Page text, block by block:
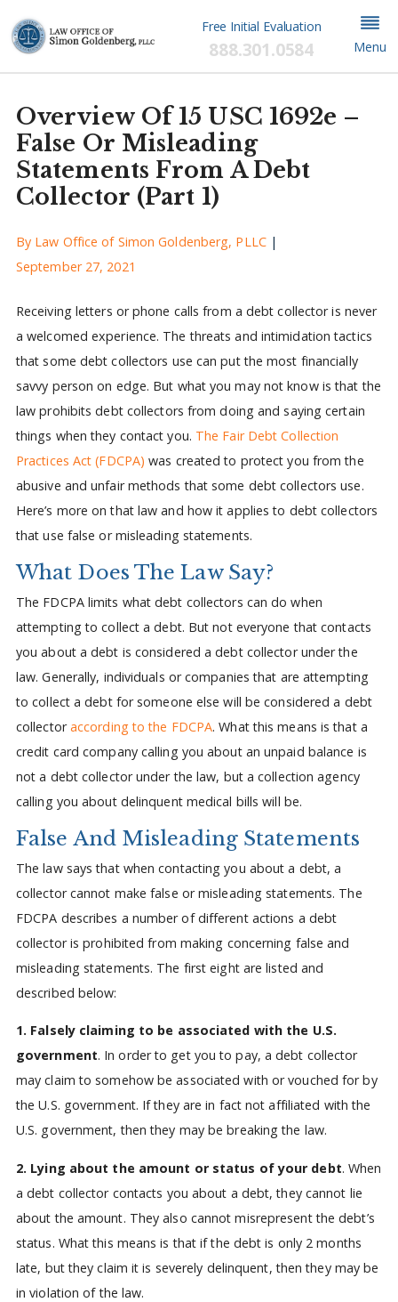
Free Initial Evaluation
888.301.0584 Menu
Overview Of 15 USC 1692e –
False Or Misleading
Statements From A Debt
Collector (Part 1)
By Law Office of Simon Goldenberg, PLLC |
September 27, 2021
Receiving letters or phone calls from a debt collector is never
a welcomed experience. The threats and intimidation tactics
that some debt collectors use can put the most financially
savvy person on edge. But what you may not know is that the
law prohibits debt collectors from doing and saying certain
things when they contact you. The Fair Debt Collection
Practices Act (FDCPA) was created to protect you from the
abusive and unfair methods that some debt collectors use.
Here’s more on that law and how it applies to debt collectors
that use false or misleading statements.
What Does The Law Say?
The FDCPA limits what debt collectors can do when
attempting to collect a debt. But not everyone that contacts
you about a debt is considered a debt collector under the
law. Generally, individuals or companies that are attempting
to collect a debt for someone else will be considered a debt
collectoraccording to the FDCPA. What this means is that a
credit card company calling you about an unpaid balance is
not a debt collector under the law, but a collection agency
calling you about delinquent medical bills will be.
False And Misleading Statements
The law says that when contacting you about a debt, a
collector cannot make false or misleading statements. The
FDCPA describes a number of different actions a debt
collector is prohibited from making concerning false and
misleading statements. The first eight are listed and
described below:
1. Falsely claiming to be associated with the U.S.
government. In order to get you to pay, a debt collector
may claim to somehow be associated with or vouched for by
the U.S. government. If they are in fact not affiliated with the
U.S. government, then they may be breaking the law.
2. Lying about the amount or status of your debt. When
a debt collector contacts you about a debt, they cannot lie
about the amount. They also cannot misrepresent the debt’s
status. What this means is that if the debt is only 2 months
late, but they claim it is severely delinquent, then they may be
in violation of the law.